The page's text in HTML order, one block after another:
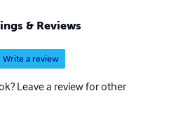
& Reviews
Write a review
Leave a review for other